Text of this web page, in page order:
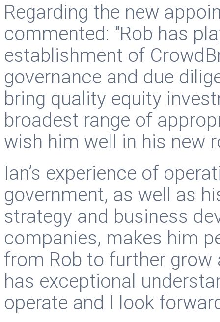
Regarding the new
commented: "Rob has
establishment of
governance and due
bring quality equity
broadest range of
wish him well in his new
Ian’s experience of
government, as well as
strategy and business
companies, makes him
from Rob to further grow
has exceptional
operate and I look